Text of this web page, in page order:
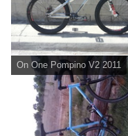
On One Pompino V2 2011